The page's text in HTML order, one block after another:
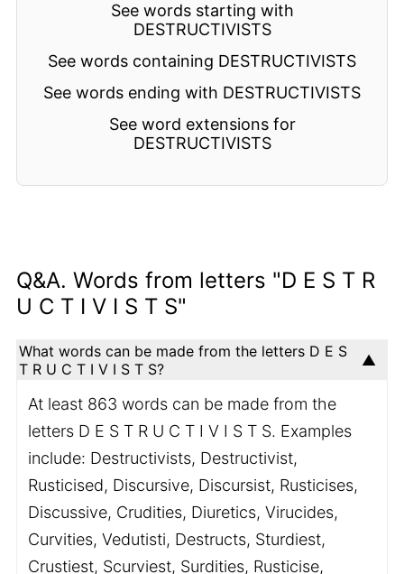
See words starting with
DESTRUCTIVISTS
See words containing DESTRUCTIVISTS
See words ending with DESTRUCTIVISTS
See word extensions for
DESTRUCTIVISTS
Q&A. Words from letters "D E S T R
U C T I V I S T S"
What words can be made from the letters D E S
T R U C T I V I S T S?
At least 863 words can be made from the
letters D E S T R U C T I V I S T S. Examples
include: Destructivists, Destructivist,
Rusticised, Discursive, Discursist, Rusticises,
Discussive, Crudities, Diuretics, Virucides,
Curvities, Vedutisti, Destructs, Sturdiest,
Crustiest, Scurviest, Surdities, Rusticise,